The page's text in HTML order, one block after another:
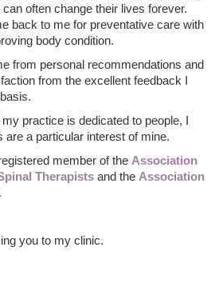
often change their lives forever.
back to me for preventative care with
body condition.
from personal recommendations and
from the excellent feedback I
practice is dedicated to people, I
are a particular interest of mine.
member of the Association
Therapists and the Association
you to my clinic.